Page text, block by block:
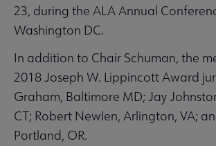
23, during the ALA Annual
Washington DC.
In addition to Chair Schuman, the
2018 Joseph W. Lippincott Award
Graham, Baltimore MD; Jay
CT; Robert Newlen, Arlington, VA;
Portland, OR.